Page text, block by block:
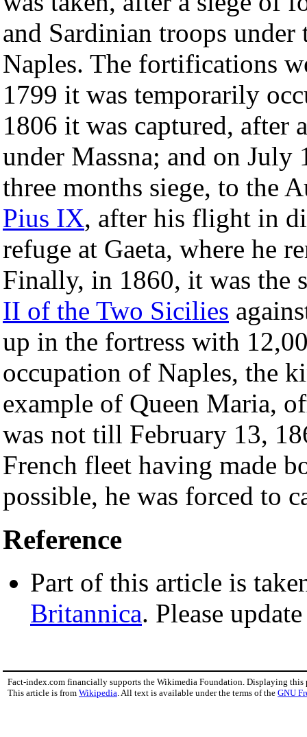
and Sardinian troops
Naples. The fortifications
1799 it was temporarily
1806 it was captured, after
under Massna; and on
three months siege, to the
Pius IX, after his flight in
refuge at Gaeta, where he
Finally, in 1860, it was the
II of the Two Sicilies
up in the fortress with
occupation of Naples, the
example of Queen Maria,
was not till February 13,
French fleet having made
possible, he was forced to
Reference
Part of this article is
Britannica. Please
Fact-index.com financially supports the Wikimedia Foundation. Displaying this
This article is from Wikipedia. All text is available under the terms of the GNU